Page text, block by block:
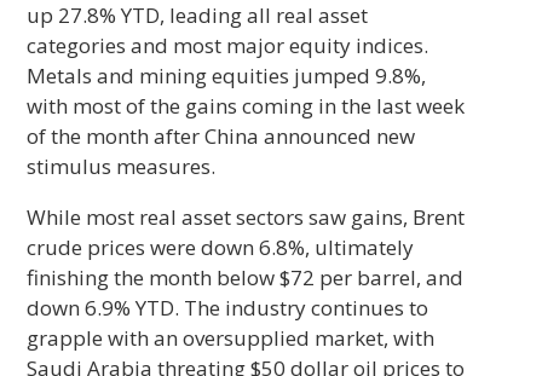
up 27.8% YTD, leading all real asset
categories and most major equity indices.
Metals and mining equities jumped 9.8%,
with most of the gains coming in the last week
of the month after China announced new
stimulus measures.
While most real asset sectors saw gains, Brent
crude prices were down 6.8%, ultimately
finishing the month below $72 per barrel, and
down 6.9% YTD. The industry continues to
grapple with an oversupplied market, with
Saudi Arabia threating $50 dollar oil prices to